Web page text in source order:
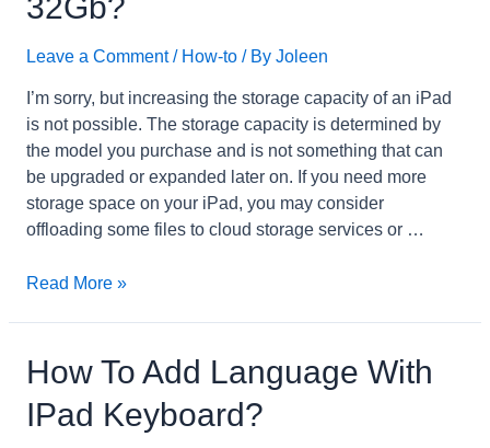
on
Camera?
Leave a Comment / How-to/ By Joleen
I’m sorry, but increasing the storage capacity of an iPad
is not possible. The storage capacity is determined by
the model you purchase and is not something that can
be upgraded or expanded later on. If you need more
storage space on your iPad, you may consider
offloading some files to cloud storage services or …
How
iPad
Storage
from
Read More »
How To Add Language With
IPad Keyboard?